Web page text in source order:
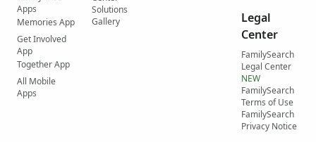
Apps
Memories App
Get Involved
App
Together App
All Mobile
Apps
Solutions
Gallery
Legal
Center
FamilySearch
Legal Center
NEW
FamilySearch
Terms of Use
FamilySearch
Privacy Notice